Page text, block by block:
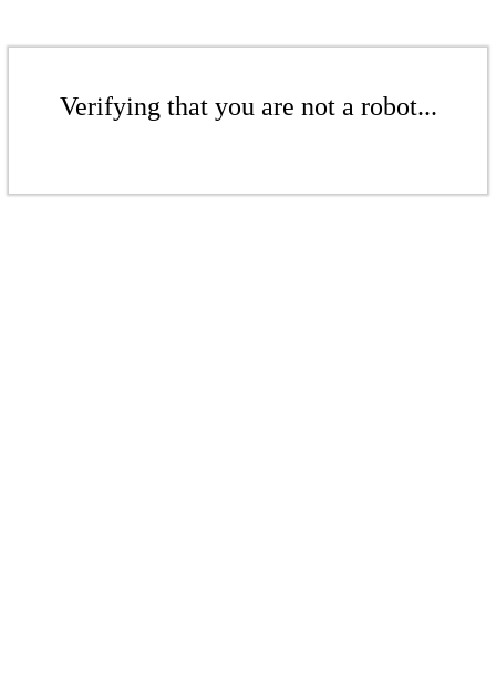
Verifying that you are not a robot...